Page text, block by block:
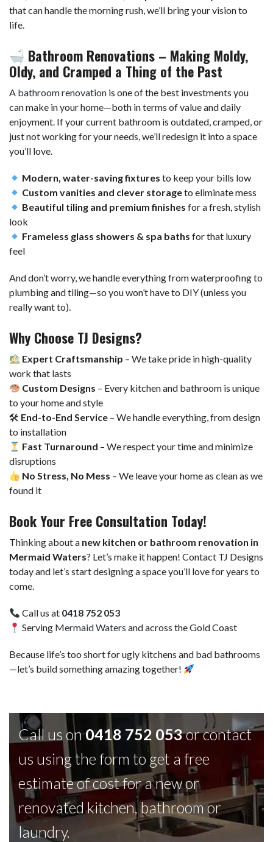
that can handle the morning rush, we’ll bring your vision to
life.
Bathroom Renovations – Making Moldy,
Oldy, and Cramped a Thing of the Past
A bathroom renovation is one of the best investments you
can make in your home—both in terms of value and daily
enjoyment. If your current bathroom is outdated, cramped, or
just not working for your needs, we’ll redesign it into a space
you’ll love.
Modern, water-saving fixtures to keep your bills low
Custom vanities and clever storageto eliminate mess
Beautiful tiling and premium finishes for a fresh, stylish
look
Frameless glass showers & spa baths for that luxury
feel
And don’t worry, we handle everything from waterproofing to
plumbing and tiling—so you won’t have to DIY (unless you
really want to).
Why Choose TJ Designs?
Expert Craftsmanship – We take pride in high-quality
work that lasts
Custom Designs – Every kitchen and bathroom is unique
to your home and style
🛠 End-to-End Service – We handle everything, from design
to installation
Fast Turnaround – We respect your time and minimize
disruptions
No Stress, No Mess – We leave your home as clean as we
found it
Book Your Free Consultation Today!
Thinking about a new kitchen or bathroom renovation in
Mermaid Waters? Let’s make it happen! Contact TJ Designs
today and let’s start designing a space you’ll love for years to
come.
Call us at 0418 752 053
Serving Mermaid Waters and across the Gold Coast
Because life’s too short for ugly kitchens and bad bathrooms
—let’s build something amazing together!
Call us on0418 752 053or contact
us using the form to get a free
estimate of cost for a new or
renovated kitchen, bathroom or
laundry.